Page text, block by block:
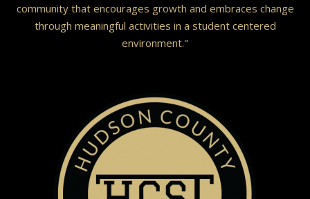
community that encourages growth and embraces change
through meaningful activities in a student centered
environment."